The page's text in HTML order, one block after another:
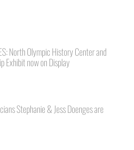
North Olympic History Center and
Exhibit now on Display
Stephanie & Jess Doenges are